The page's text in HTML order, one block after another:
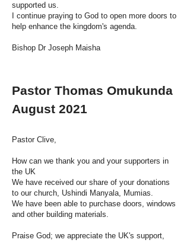
supported us.
I continue praying to God to open more doors to
help enhance the kingdom's agenda.
Bishop Dr Joseph Maisha
Pastor Thomas Omukunda
August 2021
Pastor Clive,
How can we thank you and your supporters in
the UK
We have received our share of your donations
to our church, Ushindi Manyala, Mumias.
We have been able to purchase doors, windows
and other building materials.
Praise God; we appreciate the UK's support,